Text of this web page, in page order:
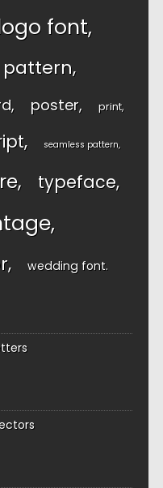
font
pattern
poster print
seamless pattern
typeface
wedding font